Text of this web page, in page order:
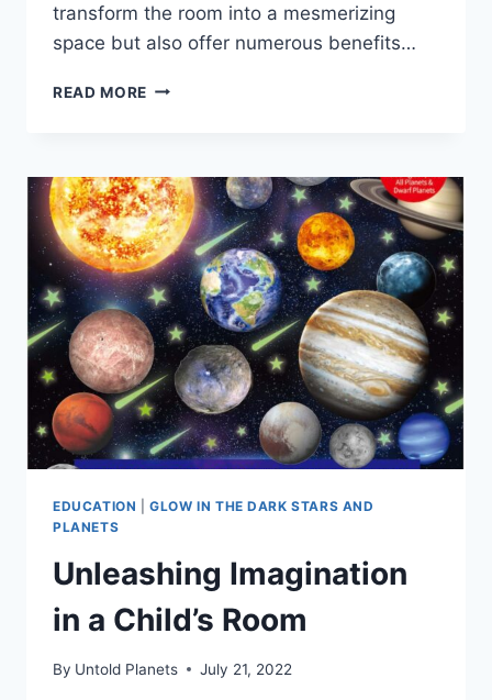
transform the room into a mesmerizing
space but also offer numerous benefits…
READ MORE
EDUCATION |GLOW IN THE DARK STARS AND
PLANETS
Unleashing Imagination
in a Child’s Room
By Untold Planets July 21, 2022